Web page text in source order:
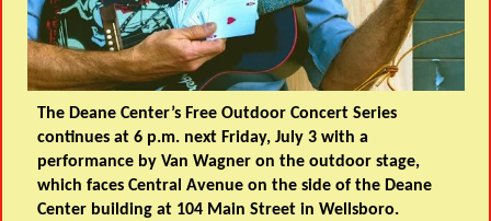
The Deane Center’s Free Outdoor Concert Series
continues at 6 p.m. next Friday, July 3 with a
performance by Van Wagner on the outdoor stage,
which faces Central Avenue on the side of the Deane
Center building at 104 Main Street in Wellsboro.